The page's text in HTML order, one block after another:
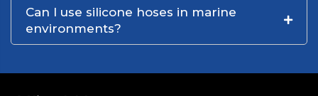
Can I use silicone hoses in marine
environments?